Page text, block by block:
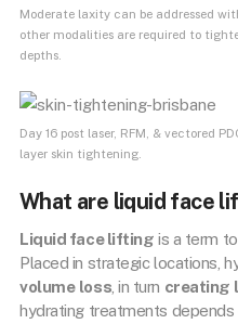
Moderate laxity can be addressed
other modalities are required to
depths.
Day 16 post laser, RFM, & vectored
layer skin tightening.
What are liquid face
Liquid face lifting is a term
Placed in strategic locations,
volume loss , in turn creating
hydrating treatments depends